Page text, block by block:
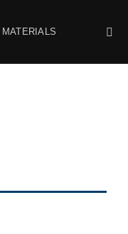
MATERIALS